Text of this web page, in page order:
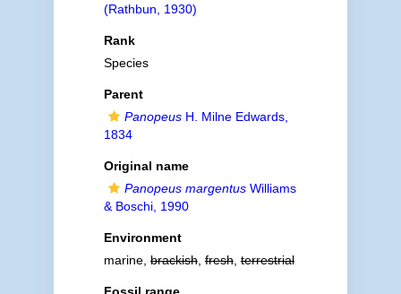
(Rathbun, 1930)
Rank
Species
Parent
PanopeusH. Milne Edwards,
1834
Original name
Panopeus margentusWilliams
& Boschi, 1990
Environment
marine,brackish,fresh,terrestrial